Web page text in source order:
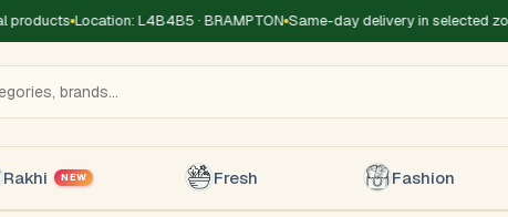
Location: L4B4B5 · BRAMPTON Same-day delivery in selected zones
Rakhi NEW Fresh Fashion